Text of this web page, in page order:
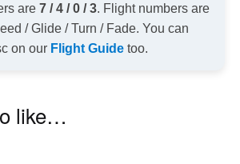
are 7 / 4 / 0 / 3. Flight numbers are
/ Glide / Turn / Fade. You can
on our Flight Guidetoo.
like…